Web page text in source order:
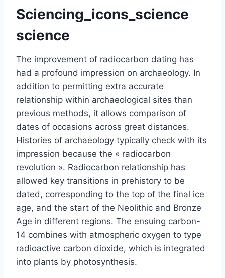
Sciencing_icons_science
science
The improvement of radiocarbon dating has
had a profound impression on archaeology. In
addition to permitting extra accurate
relationship within archaeological sites than
previous methods, it allows comparison of
dates of occasions across great distances.
Histories of archaeology typically check with its
impression because the « radiocarbon
revolution ». Radiocarbon relationship has
allowed key transitions in prehistory to be
dated, corresponding to the top of the final ice
age, and the start of the Neolithic and Bronze
Age in different regions. The ensuing carbon-
14 combines with atmospheric oxygen to type
radioactive carbon dioxide, which is integrated
into plants by photosynthesis.